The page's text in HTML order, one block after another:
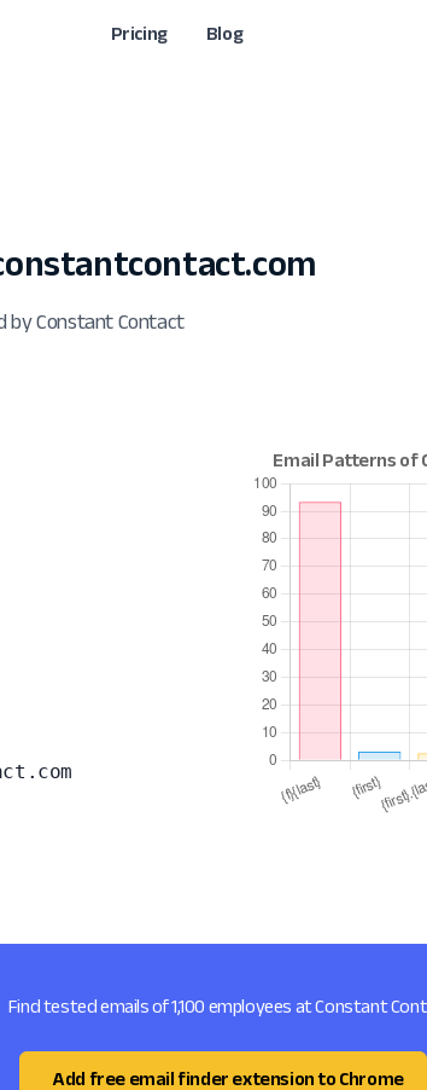
Pricing Blog
by Constant Contact
Find tested emails of 1,100 employees at Constant
Add free email finder extension to Chrome